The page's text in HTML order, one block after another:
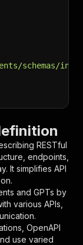
schemas/
your Apify token
RESTful
endpoints,
It simplifies API
and GPTs by
various APIs,
OpenAPI
use varied